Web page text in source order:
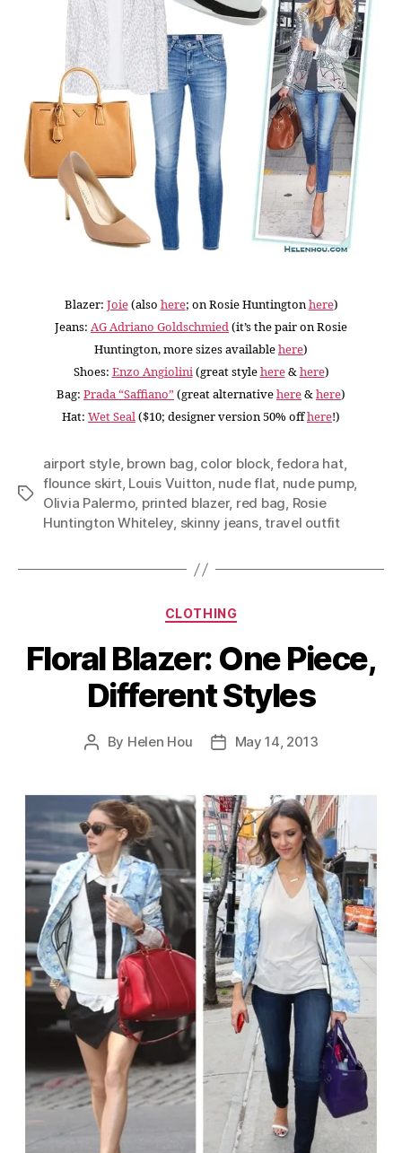
Blazer: Joie (also here; on Rosie Huntingtonhere)
Jeans: AG Adriano Goldschmied(it’s the pair on Rosie
Huntington, more sizes availablehere)
Shoes: Enzo Angiolini(great stylehere&here)
Bag: Prada “Saffiano” (great alternativehere&here)
Hat: Wet Seal($10; designer version 50% offhere!)
Tags
airport style, brown bag, color block,fedora hat,
flounce skirt, Louis Vuitton, nude flat, nude pump,
Olivia Palermo, printed blazer, red bag, Rosie
Huntington Whiteley, skinny jeans,travel outfit
Categories
CLOTHING
Floral Blazer: One Piece,
Different Styles
Post
By Helen Hou
PostMay 14, 2013